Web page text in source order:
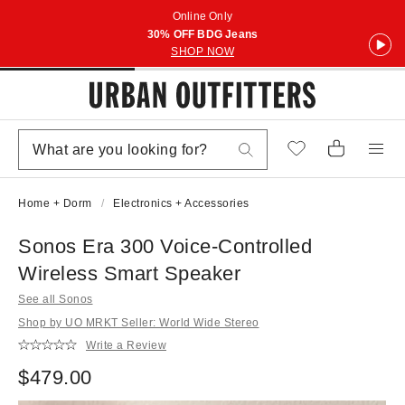
Online Only
30% OFF BDG Jeans
SHOP NOW
Home + Dorm Electronics + Accessories
Sonos Era 300 Voice-Controlled
Wireless Smart Speaker
See all Sonos
Shop by UO MRKT Seller: World Wide Stereo
Write a Review
$479.00